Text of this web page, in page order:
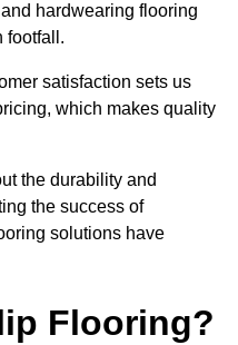
hardwearing flooring
footfall.
satisfaction sets us
which makes quality
the durability and
the success of
solutions have
Flooring?